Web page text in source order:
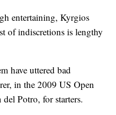
entertaining, Kyrgios
of indiscretions is lengthy
have uttered bad
in the 2009 US Open
Potro, for starters.